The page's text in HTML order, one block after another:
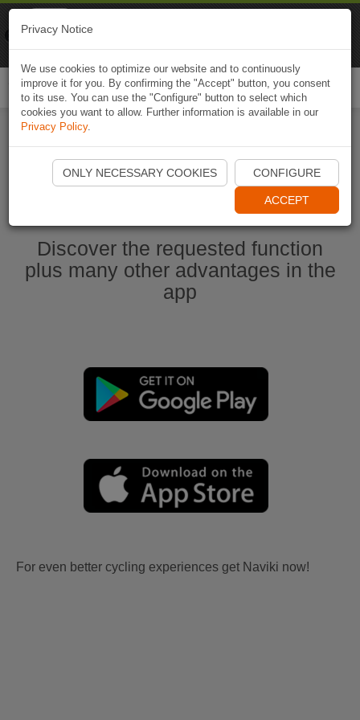
Start Naviki App
Discover the requested function
plus many other advantages in the
app
For even better cycling experiences get Naviki now!
Privacy Notice
We use cookies to optimize our website and to continuously
improve it for you. By confirming the "Accept" button, you consent
to its use. You can use the "Configure" button to select which
cookies you want to allow. Further information is available in our
Privacy Policy.
ONLY NECESSARY COOKIES CONFIGURE
ACCEPT
Naviki